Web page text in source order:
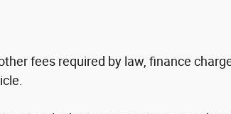
fees required by law, finance